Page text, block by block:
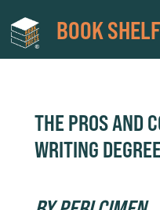
BOOK
THE PROS AND
WRITING DEGREE